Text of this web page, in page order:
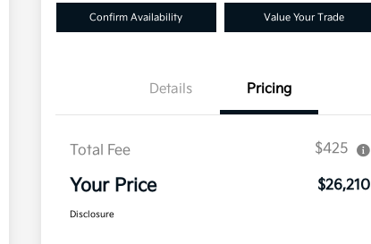
Confirm Availability Value Your Trade
Details Pricing
Total Fee $425
Your Price $26,210
Disclosure